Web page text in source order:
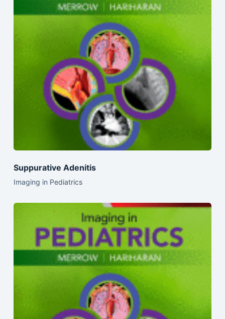
Suppurative Adenitis
Imaging in Pediatrics